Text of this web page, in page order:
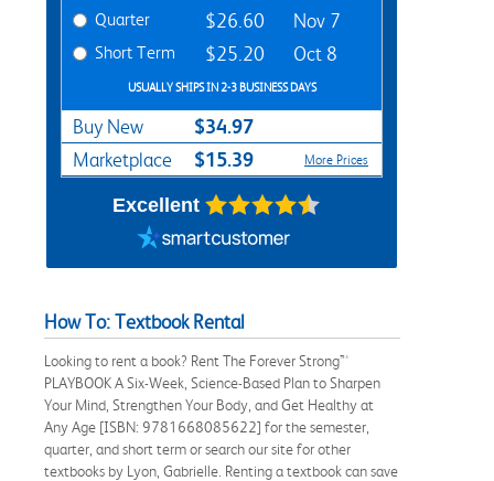
Quarter $26.60 Nov 7
Short Term $25.20 Oct 8
USUALLY SHIPS IN 2-3 BUSINESS DAYS
Buy New $34.97
Marketplace $15.39 More Prices
Excellent
How To: Textbook Rental
Looking to rent a book? Rent The Forever Strong™
PLAYBOOK A Six-Week, Science-Based Plan to Sharpen
Your Mind, Strengthen Your Body, and Get Healthy at
Any Age [ISBN: 9781668085622] for the semester,
quarter, and short term or search our site for other
textbooks by Lyon, Gabrielle. Renting a textbook can save